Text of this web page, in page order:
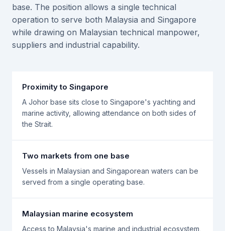
base. The position allows a single technical
operation to serve both Malaysia and Singapore
while drawing on Malaysian technical manpower,
suppliers and industrial capability.
Proximity to Singapore
A Johor base sits close to Singapore's yachting and
marine activity, allowing attendance on both sides of
the Strait.
Two markets from one base
Vessels in Malaysian and Singaporean waters can be
served from a single operating base.
Malaysian marine ecosystem
Access to Malaysia's marine and industrial ecosystem,